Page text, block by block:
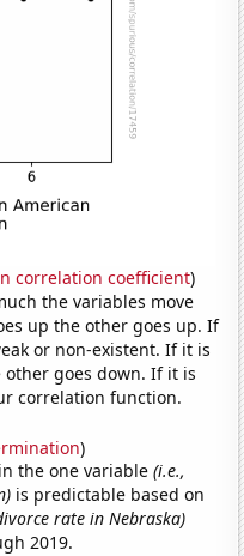
correlation coefficient)
the variables move
up the other goes up. If
or non-existent. If it is
goes down. If it is
correlation function.
)
the one variable(i.e.,
is predictable based on
rate in Nebraska)
2019.